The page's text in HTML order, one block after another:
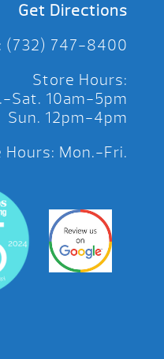
Get Directions
(732) 747-8400
Store Hours:
Sat. 10am-5pm
Sun. 12pm-4pm
Hours: Mon.-Fri.